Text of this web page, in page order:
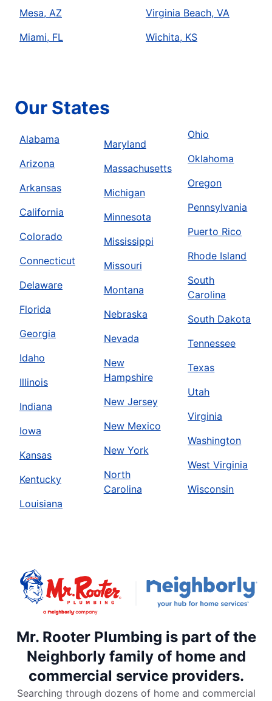
Mesa, AZ
Miami, FL
Virginia Beach, VA
Wichita, KS
Our States
Alabama
Arizona
Arkansas
California
Colorado
Connecticut
Delaware
Florida
Georgia
Idaho
Illinois
Indiana
Iowa
Kansas
Kentucky
Louisiana
Maryland
Massachusetts
Michigan
Minnesota
Mississippi
Missouri
Montana
Nebraska
Nevada
New
Hampshire
New Jersey
New Mexico
New York
North
Carolina
Ohio
Oklahoma
Oregon
Pennsylvania
Puerto Rico
Rhode Island
South
Carolina
South Dakota
Tennessee
Texas
Utah
Virginia
Washington
West Virginia
Wisconsin
Mr. Rooter Plumbing is part of the
Neighborly family of home and
commercial service providers.
Searching through dozens of home and commercial